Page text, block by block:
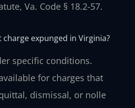
Va. Code § 18.2-57.
charge expunged in Virginia?
specific conditions.
for charges that
dismissal, or nolle